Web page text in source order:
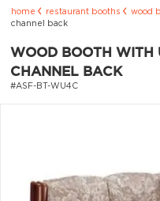
home restaurant booths wood
channel back
WOOD BOOTH WITH
CHANNEL BACK
#ASF-BT-WU4C